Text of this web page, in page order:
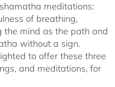
meditations:
of breathing,
the mind as the path and
without a sign.
to offer these three
and meditations, for